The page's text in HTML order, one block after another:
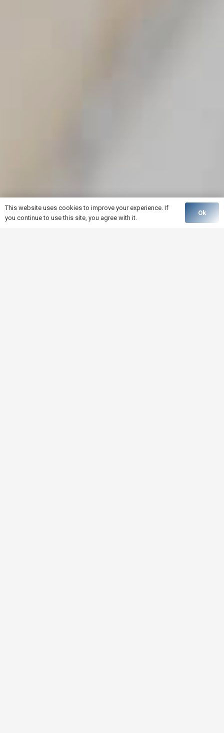
This website uses cookies to improve your experience. If
you continue to use this site, you agree with it.
Ok